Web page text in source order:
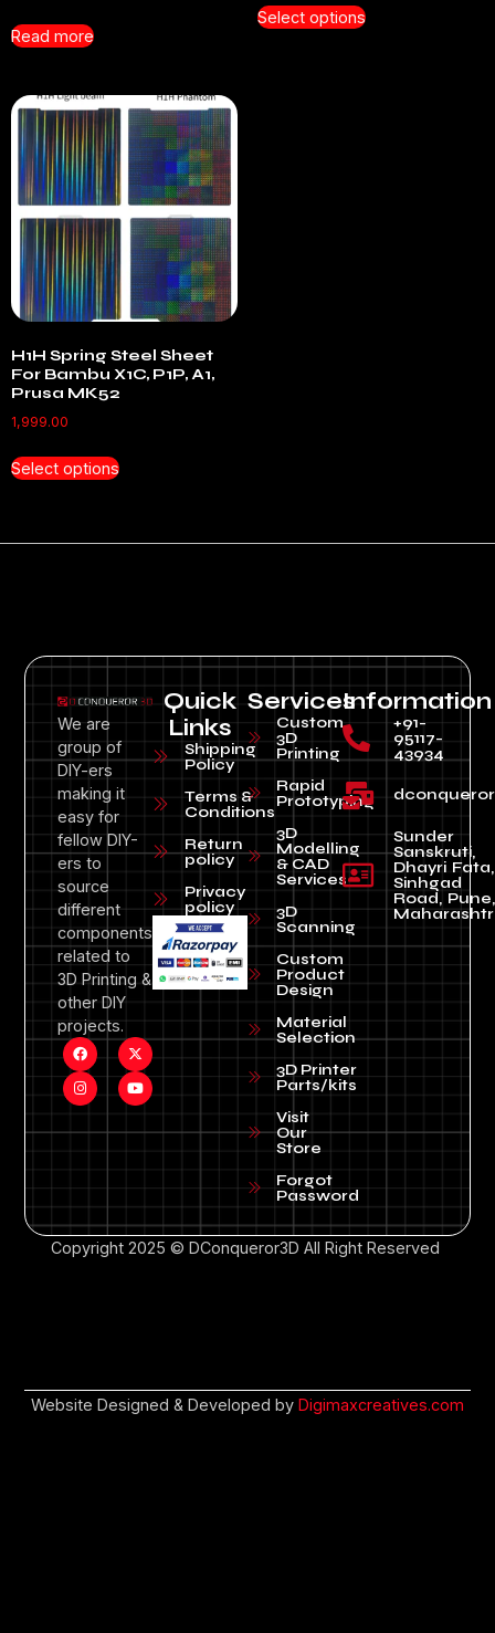
Read more
Select options
H1H Spring Steel Sheet
For Bambu X1C, P1P, A1,
Prusa MK52
1,999.00
Select options
We are
group of
DIY-ers
making it
easy for
fellow DIY-
ers to
source
different
components
related to
3D Printing &
other DIY
projects.
Quick
Links
Shipping
Policy
Terms &
Conditions
Return
policy
Privacy
policy
Services
Custom
3D
Printing
Rapid
Prototyping
3D
Modelling
& CAD
Services
3D
Scanning
Custom
Product
Design
Material
Selection
3D Printer
Parts/kits
Visit
Our
Store
Forgot
Password
Information
+91-
95117-
43934
Sunder
Sanskruti,
Dhayri Fata,
Sinhgad
Road, Pune,
Copyright 2025 © DConqueror3D All Right Reserved
Website Designed & Developed by Digimaxcreatives.com